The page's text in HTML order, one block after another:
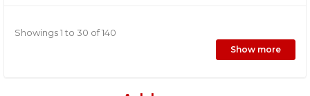
Showings 1 to 30 of 140
Show more